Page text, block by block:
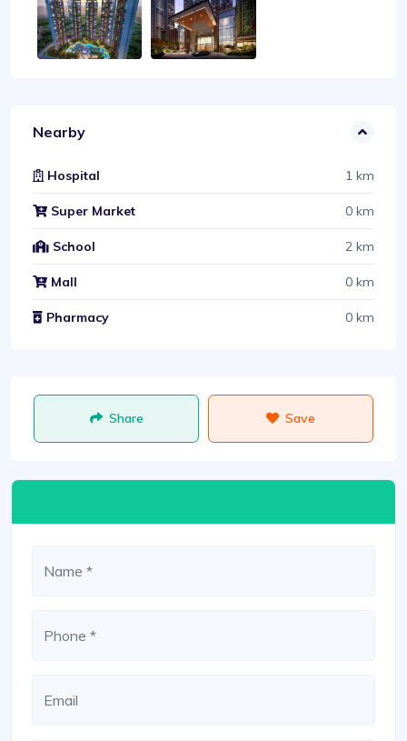
Nearby
Hospital 1 km
Super Market 0 km
School 2 km
Mall 0 km
Pharmacy 0 km
Share Save